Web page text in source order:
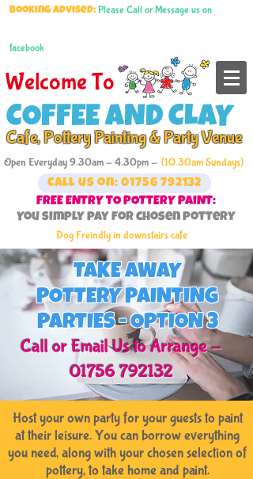
COFFEE AND CLAY
Welcome To
Booking advised: Please Call or Message us on
facebook
Cafe, Pottery Painting & Party Venue
Open Everyday 9.30am - 4.30pm - (10.30am Sundays)
Call us on: 01756 792132
FREE ENTRY TO POTTERY PAINT:
You simply pay for chosen pottery
Dog Freindly in downstairs cafe
TAKE AWAY
POTTERY PAINTING
PARTIES - OPTION 3
Call or Email Us to Arrange -
01756 792132
Host your own party for your guests to paint
at their leisure. You can borrow everything
you need, along with your chosen selection of
pottery, to take home and paint.